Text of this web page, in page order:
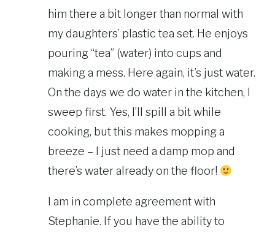
him there a bit longer than normal with
my daughters’ plastic tea set. He enjoys
pouring “tea” (water) into cups and
making a mess. Here again, it’s just water.
On the days we do water in the kitchen, I
sweep first. Yes, I’ll spill a bit while
cooking, but this makes mopping a
breeze – I just need a damp mop and
there’s water already on the floor!
I am in complete agreement with
Stephanie. If you have the ability to